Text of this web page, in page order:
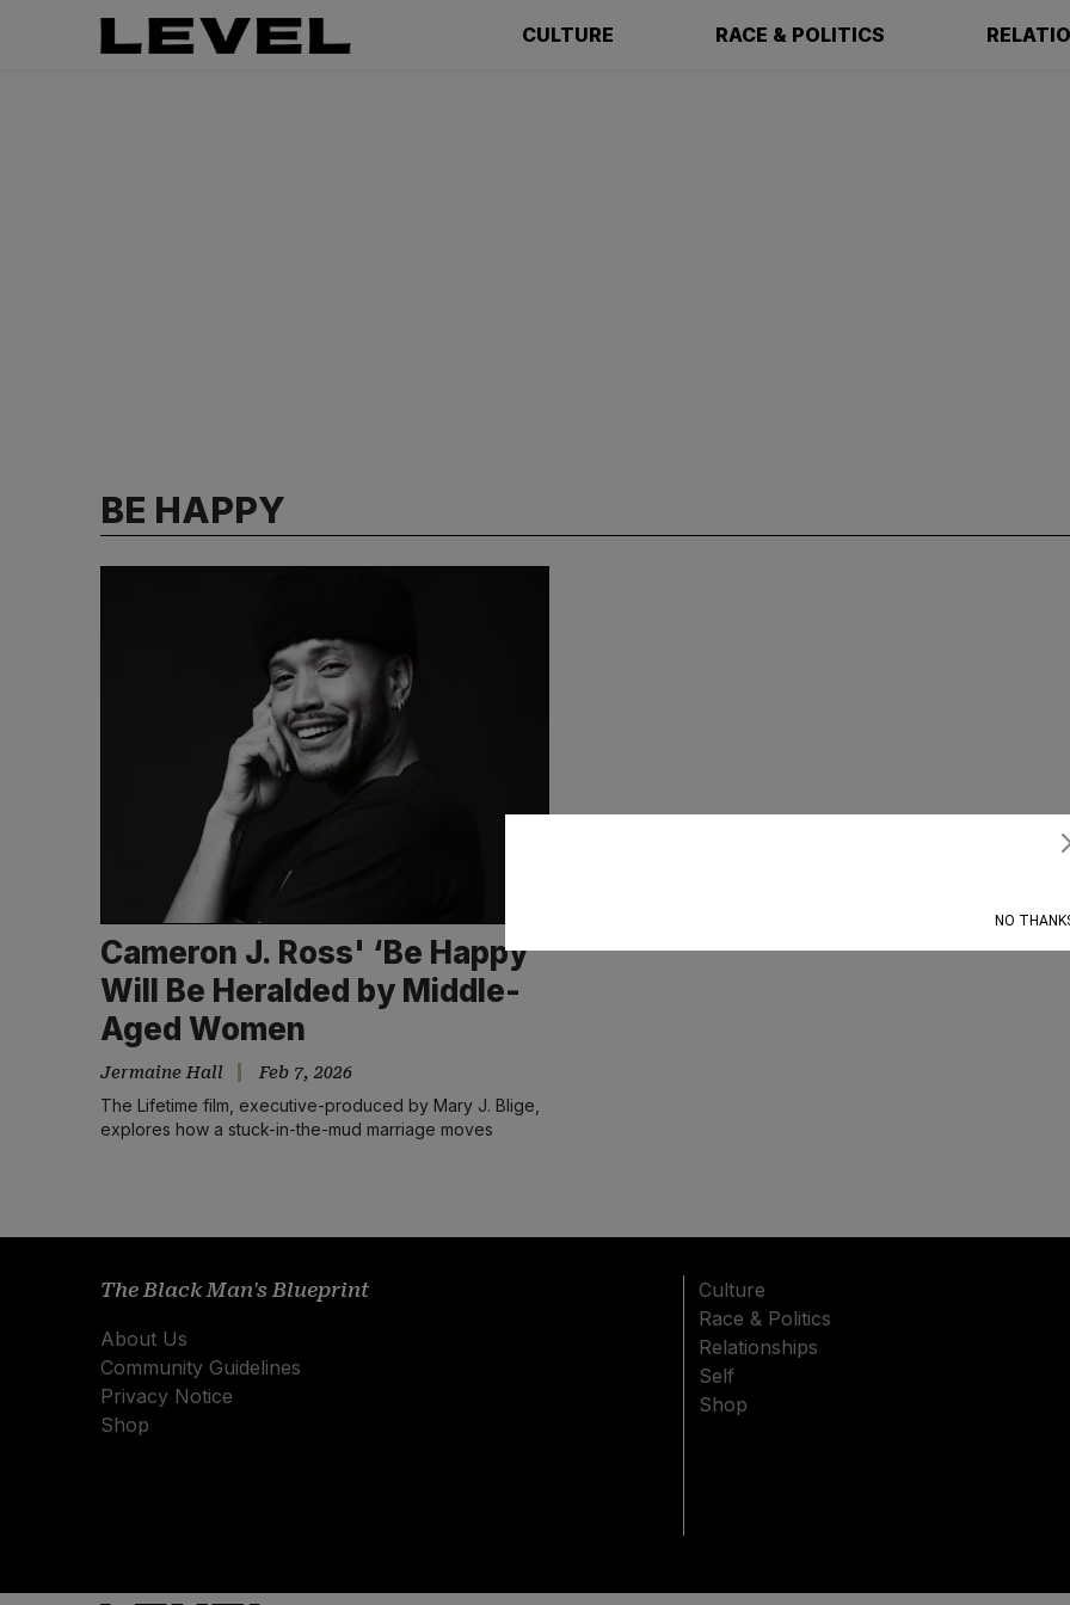
CULTURE RACE & POLITICS
BE HAPPY
Cameron J. Ross' ‘Be Happy’
Will Be Heralded by Middle-
Aged Women
Jermaine Hall Feb 7, 2026
The Lifetime film, executive-produced by Mary J. Blige,
explores how a stuck-in-the-mud marriage moves
The Black Man's Blueprint
About Us
Community Guidelines
Privacy Notice
Shop
Culture
Race & Politics
Relationships
Self
Shop
NO